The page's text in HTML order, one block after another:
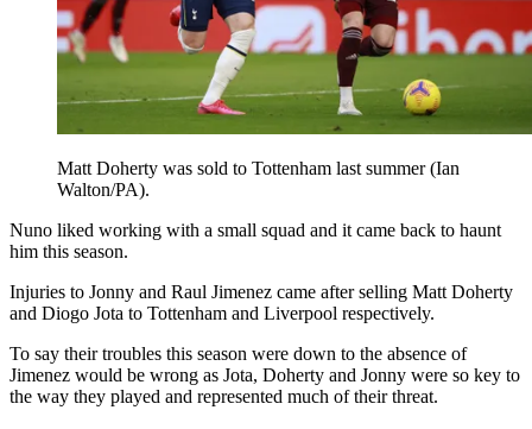
Matt Doherty was sold to Tottenham last summer (Ian
Walton/PA).
Nuno liked working with a small squad and it came back to haunt
him this season.
Injuries to Jonny and Raul Jimenez came after selling Matt Doherty
and Diogo Jota to Tottenham and Liverpool respectively.
To say their troubles this season were down to the absence of
Jimenez would be wrong as Jota, Doherty and Jonny were so key to
the way they played and represented much of their threat.